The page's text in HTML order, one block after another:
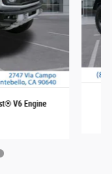
V6 Engine